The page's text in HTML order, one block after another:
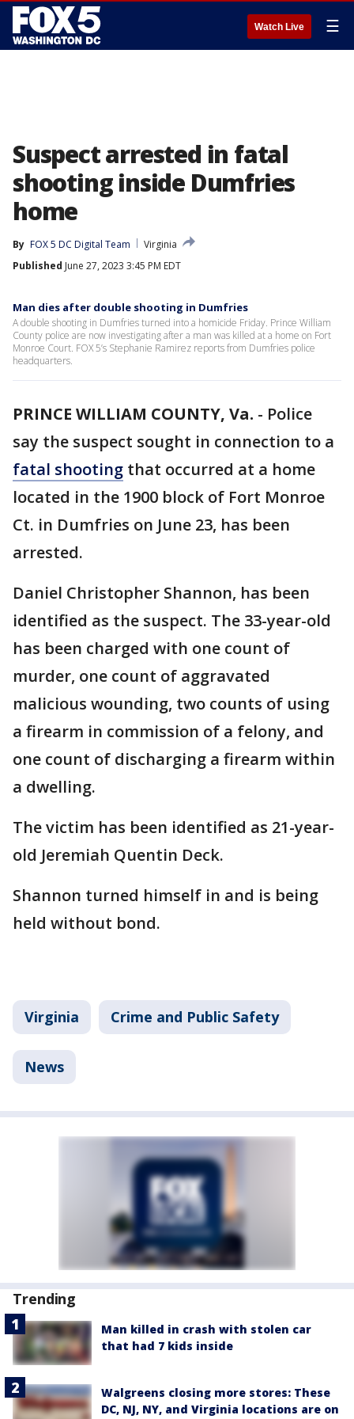
Watch Live ☰
Suspect arrested in fatal
shooting inside Dumfries
home
By FOX 5 DC Digital Team
Virginia
Published June 27, 2023 3:45 PM EDT
Man dies after double shooting in Dumfries
A double shooting in Dumfries turned into a homicide Friday. Prince William
County police are now investigating after a man was killed at a home on Fort
Monroe Court. FOX 5’s Stephanie Ramirez reports from Dumfries police
headquarters.
PRINCE WILLIAM COUNTY, Va. - Police
say the suspect sought in connection to a
fatal shooting that occurred at a home
located in the 1900 block of Fort Monroe
Ct. in Dumfries on June 23, has been
arrested.
Daniel Christopher Shannon, has been
identified as the suspect. The 33-year-old
has been charged with one count of
murder, one count of aggravated
malicious wounding, two counts of using
a firearm in commission of a felony, and
one count of discharging a firearm within
a dwelling.
The victim has been identified as 21-year-
old Jeremiah Quentin Deck.
Shannon turned himself in and is being
held without bond.
Virginia Crime and Public Safety
News
Trending
Man killed in crash with stolen car
that had 7 kids inside
Walgreens closing more stores: These
DC, NJ, NY, and Virginia locations are on